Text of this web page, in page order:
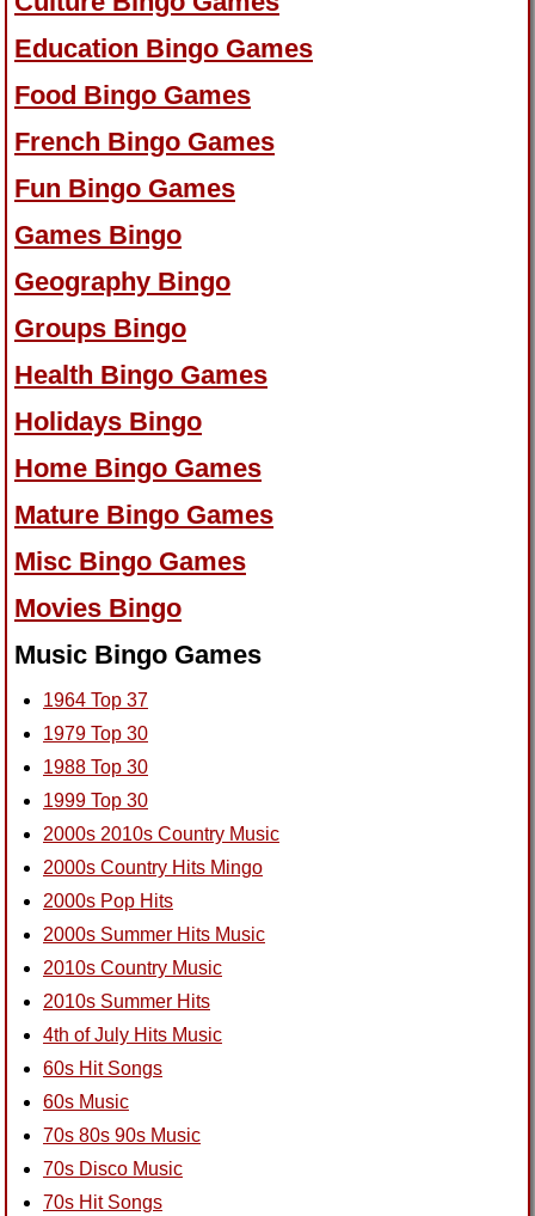
Education Bingo Games
Food Bingo Games
French Bingo Games
Fun Bingo Games
Games Bingo
Geography Bingo
Groups Bingo
Health Bingo Games
Holidays Bingo
Home Bingo Games
Mature Bingo Games
Misc Bingo Games
Movies Bingo
Music Bingo Games
1964 Top 37
1979 Top 30
1988 Top 30
1999 Top 30
2000s 2010s Country Music
2000s Country Hits Mingo
2000s Pop Hits
2000s Summer Hits Music
2010s Country Music
2010s Summer Hits
4th of July Hits Music
60s Hit Songs
60s Music
70s 80s 90s Music
70s Disco Music
70s Hit Songs